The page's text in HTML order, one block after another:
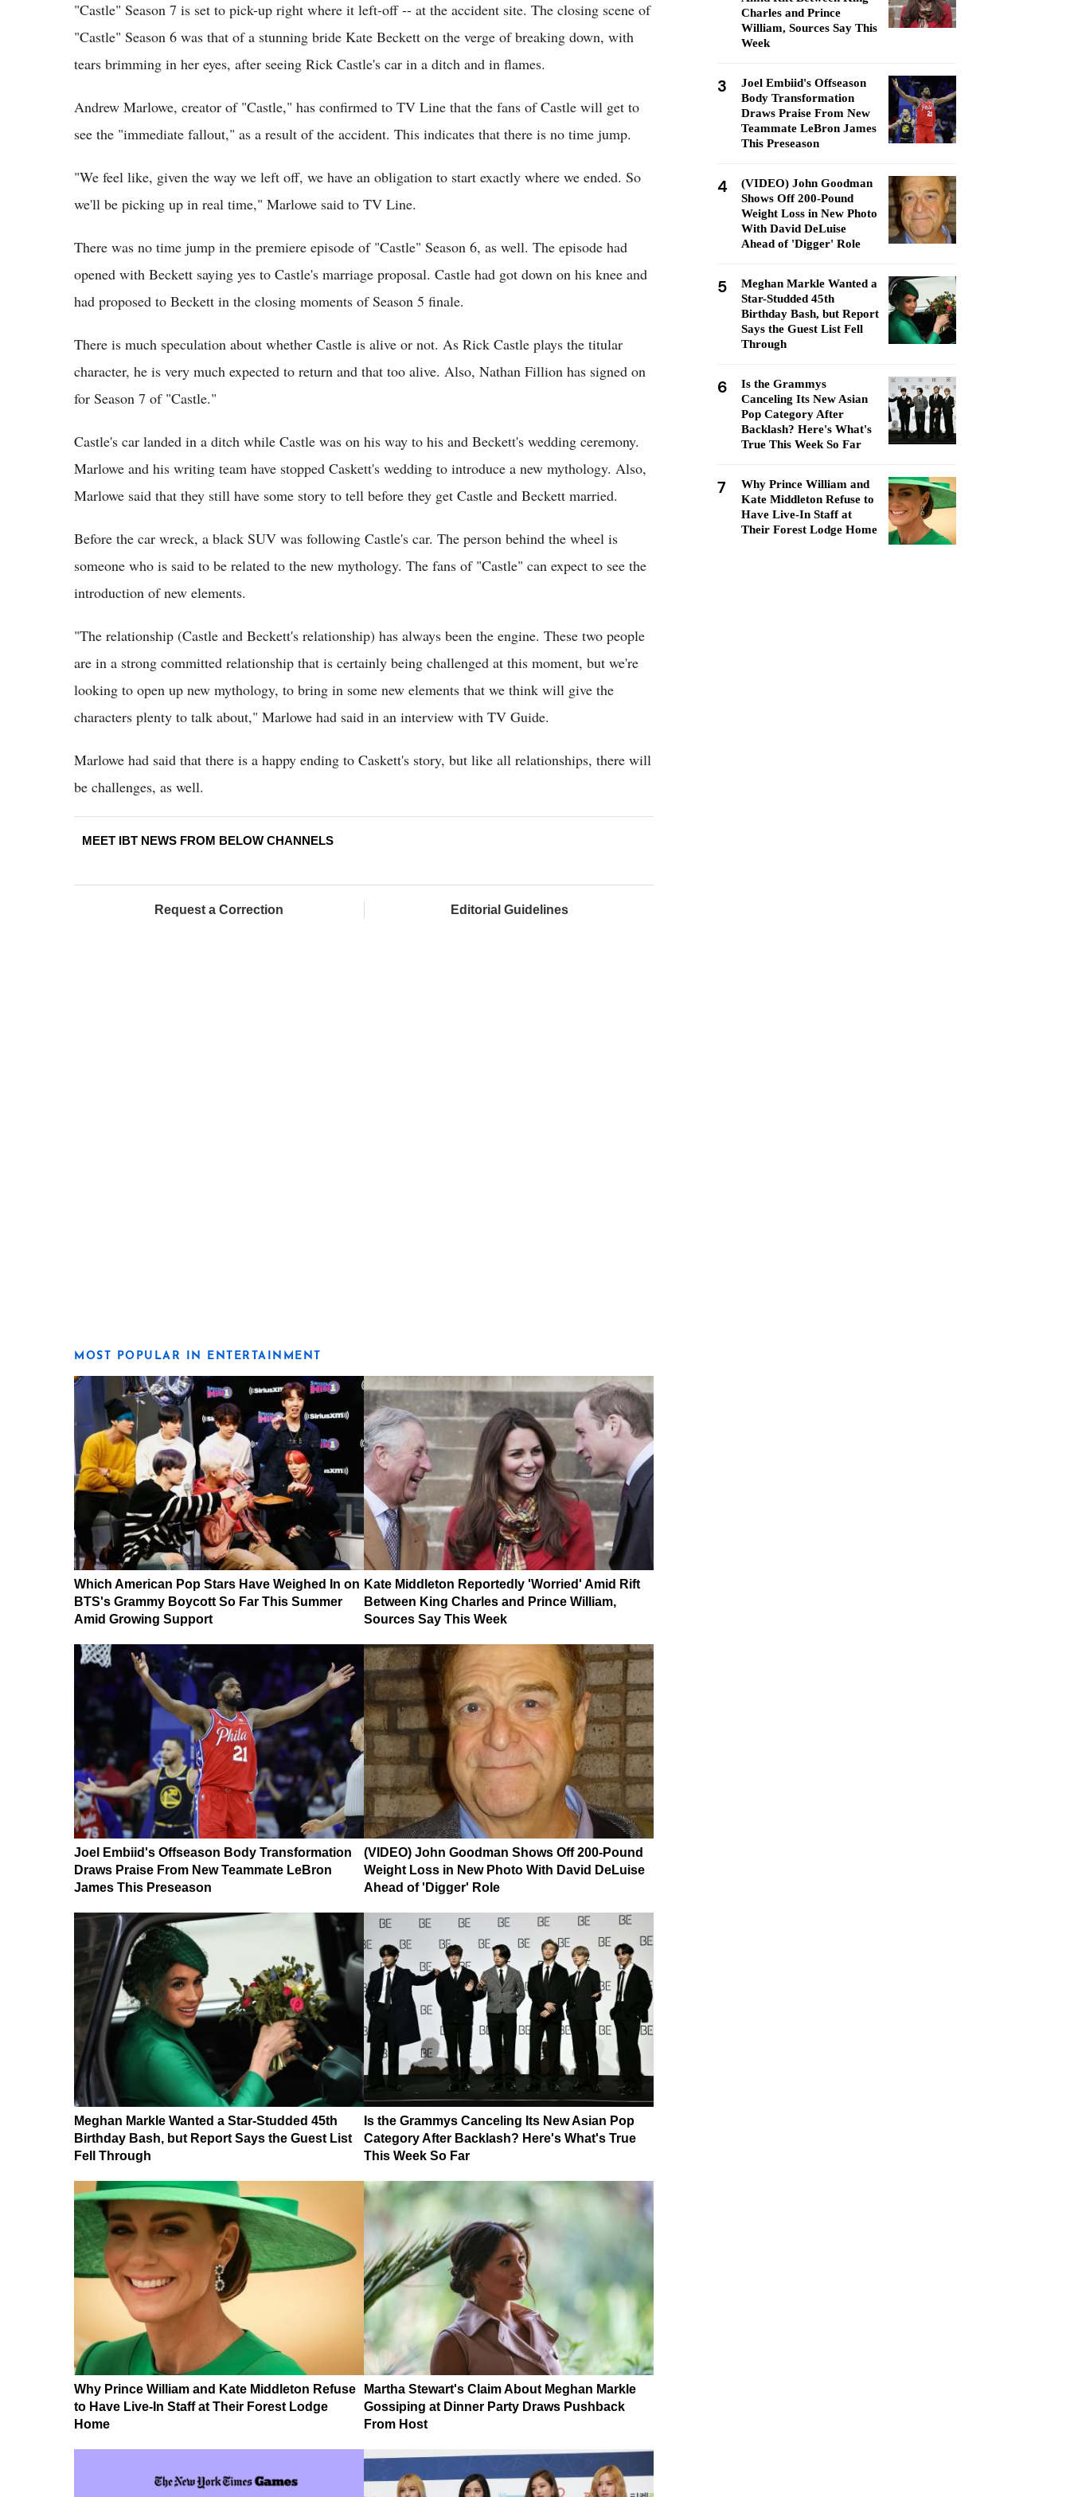
"Castle" Season 7 is set to pick-up right where it left-off -- at the accident site. The closing scene of
"Castle" Season 6 was that of a stunning bride Kate Beckett on the verge of breaking down, with
tears brimming in her eyes, after seeing Rick Castle's car in a ditch and in flames.
Andrew Marlowe, creator of "Castle," has confirmed to TV Line that the fans of Castle will get to
see the "immediate fallout," as a result of the accident. This indicates that there is no time jump.
"We feel like, given the way we left off, we have an obligation to start exactly where we ended. So
we'll be picking up in real time," Marlowe said to TV Line.
There was no time jump in the premiere episode of "Castle" Season 6, as well. The episode had
opened with Beckett saying yes to Castle's marriage proposal. Castle had got down on his knee and
had proposed to Beckett in the closing moments of Season 5 finale.
There is much speculation about whether Castle is alive or not. As Rick Castle plays the titular
character, he is very much expected to return and that too alive. Also, Nathan Fillion has signed on
for Season 7 of "Castle."
Castle's car landed in a ditch while Castle was on his way to his and Beckett's wedding ceremony.
Marlowe and his writing team have stopped Caskett's wedding to introduce a new mythology. Also,
Marlowe said that they still have some story to tell before they get Castle and Beckett married.
Before the car wreck, a black SUV was following Castle's car. The person behind the wheel is
someone who is said to be related to the new mythology. The fans of "Castle" can expect to see the
introduction of new elements.
"The relationship (Castle and Beckett's relationship) has always been the engine. These two people
are in a strong committed relationship that is certainly being challenged at this moment, but we're
looking to open up new mythology, to bring in some new elements that we think will give the
characters plenty to talk about," Marlowe had said in an interview with TV Guide.
Marlowe had said that there is a happy ending to Caskett's story, but like all relationships, there will
be challenges, as well.
MEET IBT NEWS FROM BELOW CHANNELS
Request a Correction Editorial Guidelines
MOST POPULAR IN ENTERTAINMENT
Which American Pop Stars Have Weighed In on
BTS's Grammy Boycott So Far This Summer
Amid Growing Support
Kate Middleton Reportedly 'Worried' Amid Rift
Between King Charles and Prince William,
Sources Say This Week
Joel Embiid's Offseason Body Transformation
Draws Praise From New Teammate LeBron
James This Preseason
(VIDEO) John Goodman Shows Off 200-Pound
Weight Loss in New Photo With David DeLuise
Ahead of 'Digger' Role
Meghan Markle Wanted a Star-Studded 45th
Birthday Bash, but Report Says the Guest List
Fell Through
Is the Grammys Canceling Its New Asian Pop
Category After Backlash? Here's What's True
This Week So Far
Why Prince William and Kate Middleton Refuse
to Have Live-In Staff at Their Forest Lodge
Home
Martha Stewart's Claim About Meghan Markle
Gossiping at Dinner Party Draws Pushback
From Host
Charles and Prince
William, Sources Say This
Week
3
Joel Embiid's Offseason
Body Transformation
Draws Praise From New
Teammate LeBron James
This Preseason
4
(VIDEO) John Goodman
Shows Off 200-Pound
Weight Loss in New Photo
With David DeLuise
Ahead of 'Digger' Role
5
Meghan Markle Wanted a
Star-Studded 45th
Birthday Bash, but Report
Says the Guest List Fell
Through
6
Is the Grammys
Canceling Its New Asian
Pop Category After
Backlash? Here's What's
True This Week So Far
7
Why Prince William and
Kate Middleton Refuse to
Have Live-In Staff at
Their Forest Lodge Home